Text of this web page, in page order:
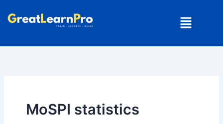
Menu
MoSPI statistics